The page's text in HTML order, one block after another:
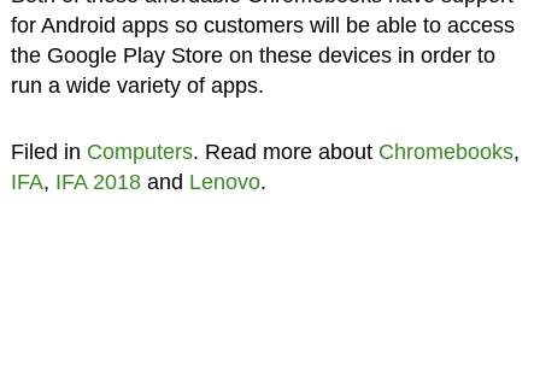
for Android apps so customers will be able to access
the Google Play Store on these devices in order to
run a wide variety of apps.
Filed in Computers. Read more about Chromebooks,
IFA, IFA 2018and Lenovo.